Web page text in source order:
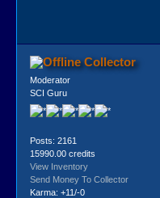
Collector
Moderator
SCI Guru
Posts: 2161
15990.00 credits
View Inventory
Send Money To Collector
Karma: +11/-0